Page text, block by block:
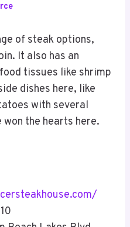
of steak options,
It also has an
tissues like shrimp
dishes here, like
with several
the hearts here.